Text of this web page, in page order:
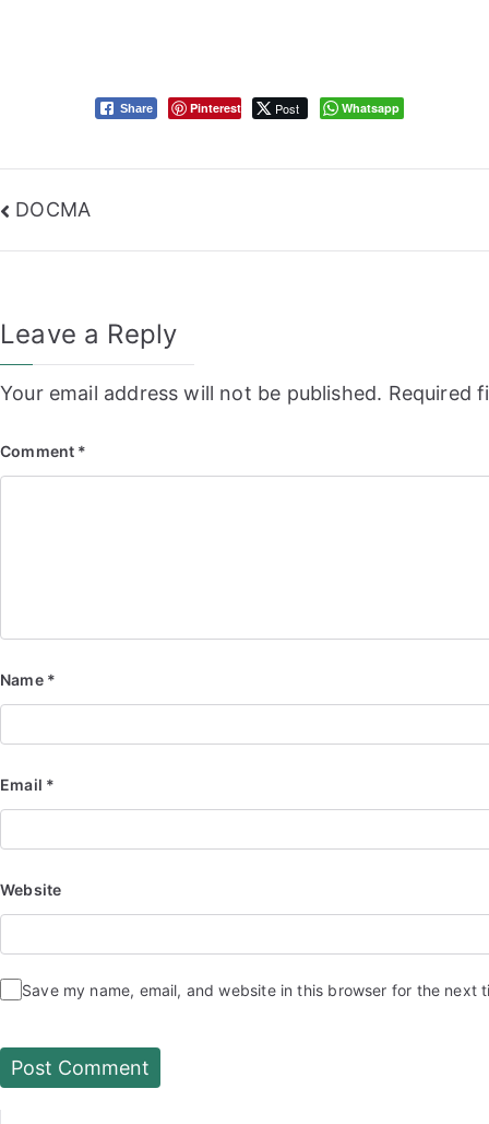
Share Pinterest Post Whatsapp
Post
navigation
DOCMA
Leave a Reply
Your email address will not be published. Required
Comment *
Name *
Email *
Website
Save my name, email, and website in this browser for the next